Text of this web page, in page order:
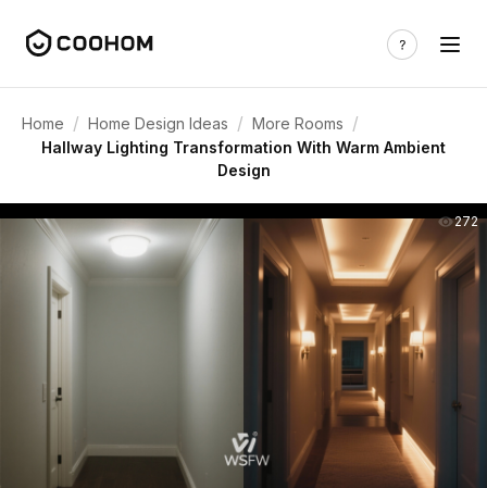
Home / Home Design Ideas / More Rooms /
Hallway Lighting Transformation With Warm Ambient
Design
272